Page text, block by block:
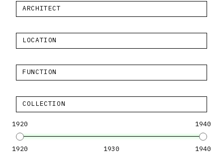
ARCHITECT
LOCATION
FUNCTION
COLLECTION
1920 1940
1920 1930 1940